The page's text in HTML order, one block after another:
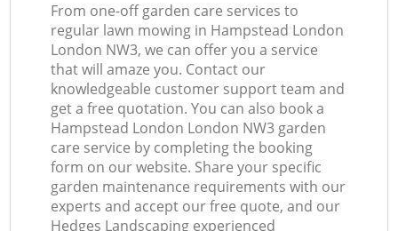
From one-off garden care services to
regular lawn mowing in Hampstead London
London NW3, we can offer you a service
that will amaze you. Contact our
knowledgeable customer support team and
get a free quotation. You can also book a
Hampstead London London NW3 garden
care service by completing the booking
form on our website. Share your specific
garden maintenance requirements with our
experts and accept our free quote, and our
Hedges Landscaping experienced